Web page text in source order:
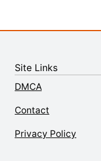
Site Links
DMCA
Contact
Privacy Policy